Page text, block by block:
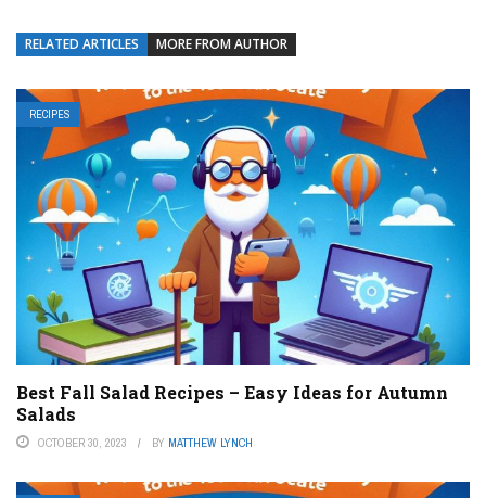
RELATED ARTICLES MORE FROM AUTHOR
RECIPES
Best Fall Salad Recipes – Easy Ideas for Autumn
Salads
OCTOBER 30, 2023 BY MATTHEW LYNCH